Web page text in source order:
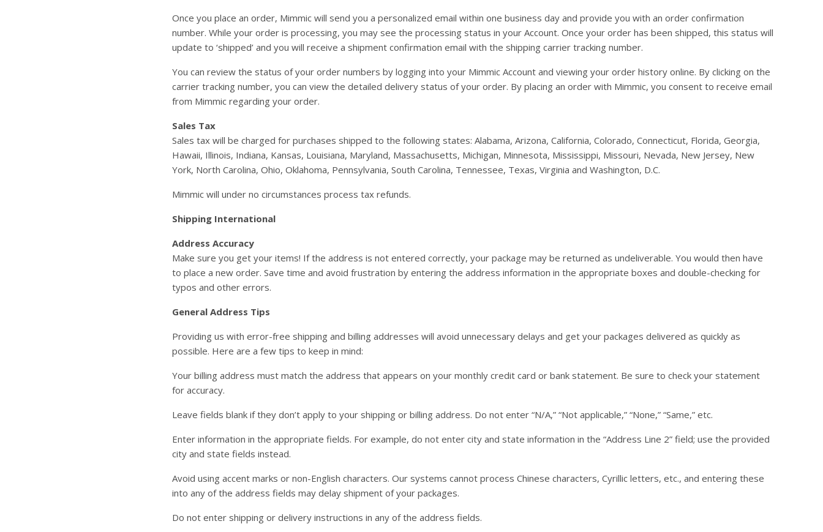
Once you place an order, Mimmic will send you a personalized email within one business day and provide you with an order confirmation
number. While your order is processing, you may see the processing status in your Account. Once your order has been shipped, this status will
update to ‘shipped’ and you will receive a shipment confirmation email with the shipping carrier tracking number.
You can review the status of your order numbers by logging into your Mimmic Account and viewing your order history online. By clicking on the
carrier tracking number, you can view the detailed delivery status of your order. By placing an order with Mimmic, you consent to receive email
from Mimmic regarding your order.
Sales Tax
Sales tax will be charged for purchases shipped to the following states: Alabama, Arizona, California, Colorado, Connecticut, Florida, Georgia,
Hawaii, Illinois, Indiana, Kansas, Louisiana, Maryland, Massachusetts, Michigan, Minnesota, Mississippi, Missouri, Nevada, New Jersey, New
York, North Carolina, Ohio, Oklahoma, Pennsylvania, South Carolina, Tennessee, Texas, Virginia and Washington, D.C.
Mimmic will under no circumstances process tax refunds.
Shipping International
Address Accuracy
Make sure you get your items! If the address is not entered correctly, your package may be returned as undeliverable. You would then have
to place a new order. Save time and avoid frustration by entering the address information in the appropriate boxes and double-checking for
typos and other errors.
General Address Tips
Providing us with error-free shipping and billing addresses will avoid unnecessary delays and get your packages delivered as quickly as
possible. Here are a few tips to keep in mind:
Your billing address must match the address that appears on your monthly credit card or bank statement. Be sure to check your statement
for accuracy.
Leave fields blank if they don’t apply to your shipping or billing address. Do not enter “N/A,” “Not applicable,” “None,” “Same,” etc.
Enter information in the appropriate fields. For example, do not enter city and state information in the “Address Line 2” field; use the provided
city and state fields instead.
Avoid using accent marks or non-English characters. Our systems cannot process Chinese characters, Cyrillic letters, etc., and entering these
into any of the address fields may delay shipment of your packages.
Do not enter shipping or delivery instructions in any of the address fields.